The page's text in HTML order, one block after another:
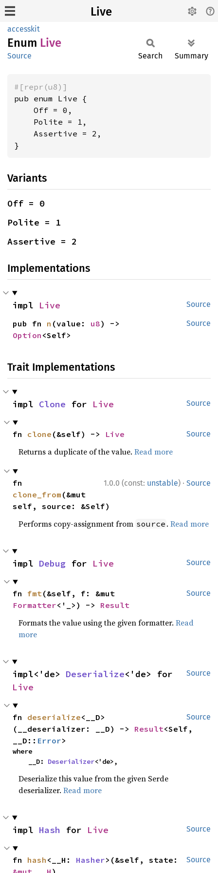
Live
accesskit
Enum Live
Source Search Summary
#[repr(u8)]
pub enum Live {
    Off = 0,
    Polite = 1,
    Assertive = 2,
}
Variants
Off = 0
Polite = 1
Assertive = 2
Implementations
Source
impl Live
Source
pub fn n (value: u8
Option <Self>
Trait Implementations
Source
impl Clone for Live
Source
fn clone (&self) -> Live
Returns a duplicate of the value.Read more
1.0.0 (const: unstable) · Source
clone_from (&mut
self, source: &Self)
Performs copy-assignment from source .Read more
Source
impl Debug for Live
Source
fn fmt
Formatter<'_>) -> Result
Formats the value using the given formatter.Read
more
Source
impl<'de> Deserialize
Live
Source
fn deserialize<__D>
(__deserializer: __D) -> Result<Self,
__D:: Error>
where
    __D:
Deserializer<'de>,
Deserialize this value from the given Serde
deserializer.Read more
Source
impl Hash for Live
Source
fn hash <__H: Hasher